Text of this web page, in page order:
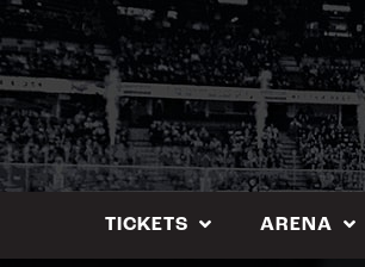
Skip
to
content
TICKETS ARENA